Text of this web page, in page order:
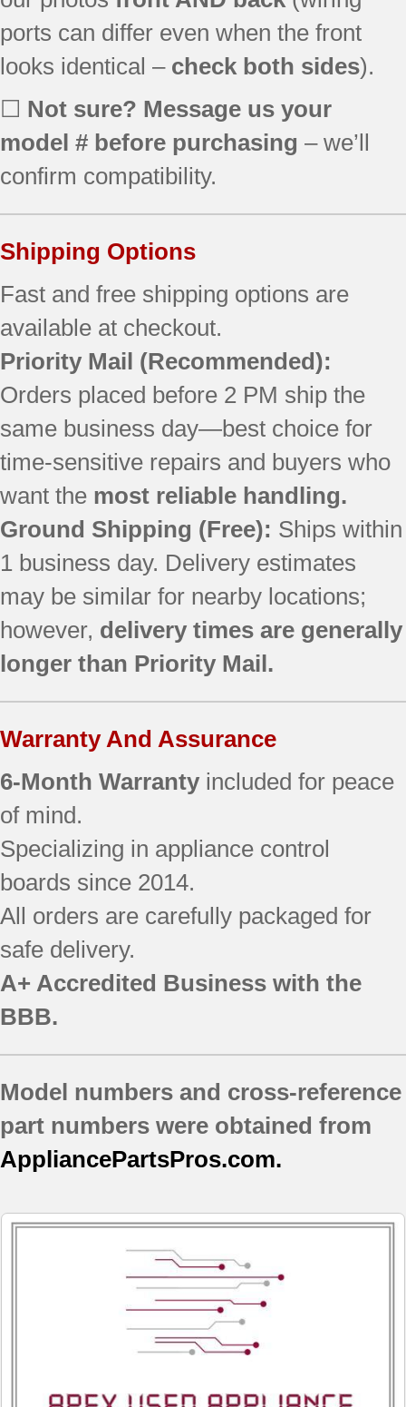
ports can differ even when the front
looks identical – check both sides).
☐ Not sure? Message us your
model # before purchasing – we’ll
confirm compatibility.
Shipping Options
Fast and free shipping options are
available at checkout.
Priority Mail (Recommended):
Orders placed before 2 PM ship the
same business day—best choice for
time-sensitive repairs and buyers who
want the most reliable handling.
Ground Shipping (Free): Ships within
1 business day. Delivery estimates
may be similar for nearby locations;
however, delivery times are generally
longer than Priority Mail.
Warranty And Assurance
6-Month Warranty included for peace
of mind.
Specializing in appliance control
boards since 2014.
All orders are carefully packaged for
safe delivery.
A+ Accredited Business with the
BBB.
Model numbers and cross-reference
part numbers were obtained from
AppliancePartsPros.com.